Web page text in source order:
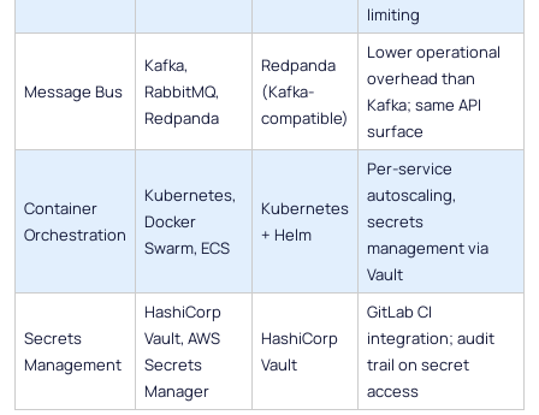
limiting
Message Bus
Kafka,
RabbitMQ,
Redpanda
Redpanda
(Kafka-
compatible)
Lower operational
overhead than
Kafka; same API
surface
Container
Orchestration
Kubernetes,
Docker
Swarm, ECS
Kubernetes
+ Helm
Per-service
autoscaling,
secrets
management via
Vault
Secrets
Management
HashiCorp
Vault, AWS
Secrets
Manager
HashiCorp
Vault
GitLab CI
integration; audit
trail on secret
access